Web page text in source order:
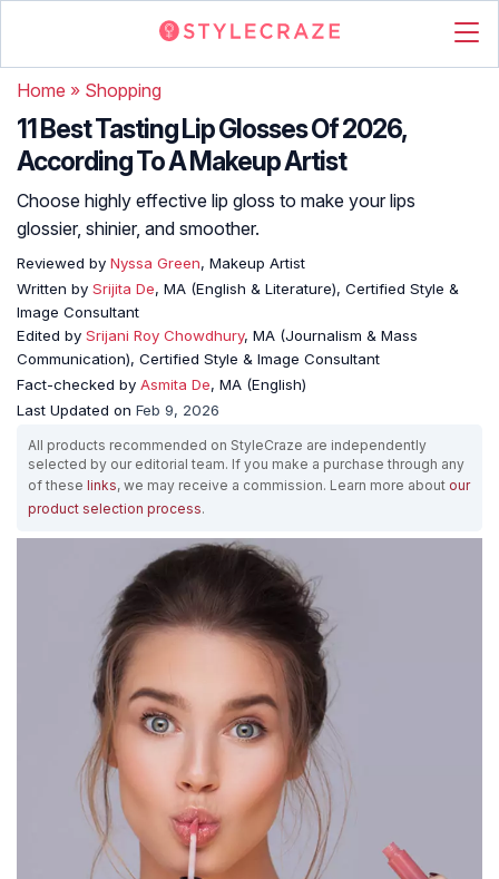
Home » Shopping
11 Best Tasting Lip Glosses Of 2026,
According To A Makeup Artist
Choose highly effective lip gloss to make your lips
glossier, shinier, and smoother.
Reviewed by Nyssa Green, Makeup Artist
Written by Srijita De, MA (English & Literature), Certified Style &
Image Consultant
Edited by Srijani Roy Chowdhury, MA (Journalism & Mass
Communication), Certified Style & Image Consultant
Fact-checked by Asmita De, MA (English)
Last Updated on Feb 9, 2026
All products recommended on StyleCraze are independently
selected by our editorial team. If you make a purchase through any
of these links, we may receive a commission. Learn more about our
product selection process.